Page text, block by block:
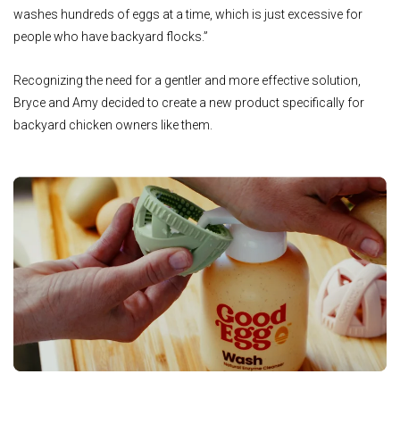
washes hundreds of eggs at a time, which is just excessive for
people who have backyard flocks.”
Recognizing the need for a gentler and more effective solution,
Bryce and Amy decided to create a new product specifically for
backyard chicken owners like them.